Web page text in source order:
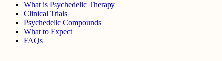
What is Psychedelic Therapy
Clinical Trials
Psychedelic Compounds
What to Expect
FAQs